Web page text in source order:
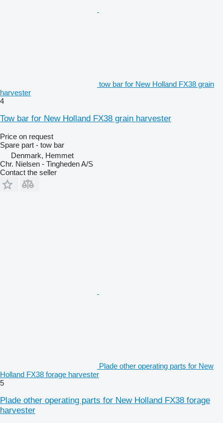
tow bar for New Holland FX38 grain
harvester
4
Tow bar for New Holland FX38 grain harvester
Price on request
Spare part - tow bar
Denmark, Hemmet
Chr. Nielsen - Tingheden A/S
Contact the seller
Plade other operating parts for New
Holland FX38 forage harvester
5
Plade other operating parts for New Holland FX38 forage
harvester